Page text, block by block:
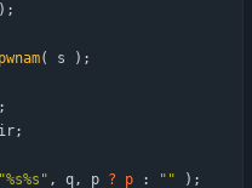
) ;
( s ) ;
;
;
"%s%s " , q, p ? p : " " ) ;